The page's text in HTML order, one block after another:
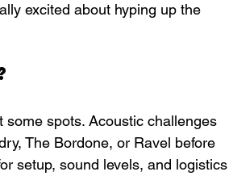
excited about hyping up the
spots. Acoustic challenges
The Bordone, or Ravel before
setup, sound levels, and